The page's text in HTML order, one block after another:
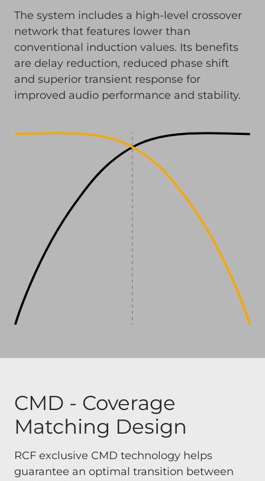
The system includes a high-level crossover
network that features lower than
conventional induction values. Its benefits
are delay reduction, reduced phase shift
and superior transient response for
improved audio performance and stability.
CMD - Coverage
Matching Design
RCF exclusive CMD technology helps
guarantee an optimal transition between